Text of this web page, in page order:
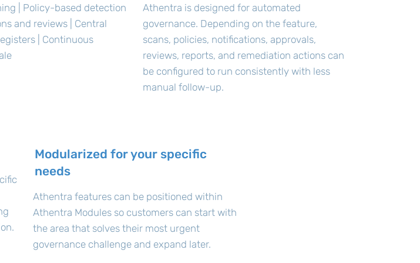
| Policy-based detection
and reviews | Central
| Continuous
Athentra is designed for automated
governance. Depending on the feature,
scans, policies, notifications, approvals,
reviews, reports, and remediation actions can
be configured to run consistently with less
manual follow-up.
Modularized for your specific
needs
Athentra features can be positioned within
Athentra Modules so customers can start with
the area that solves their most urgent
governance challenge and expand later.